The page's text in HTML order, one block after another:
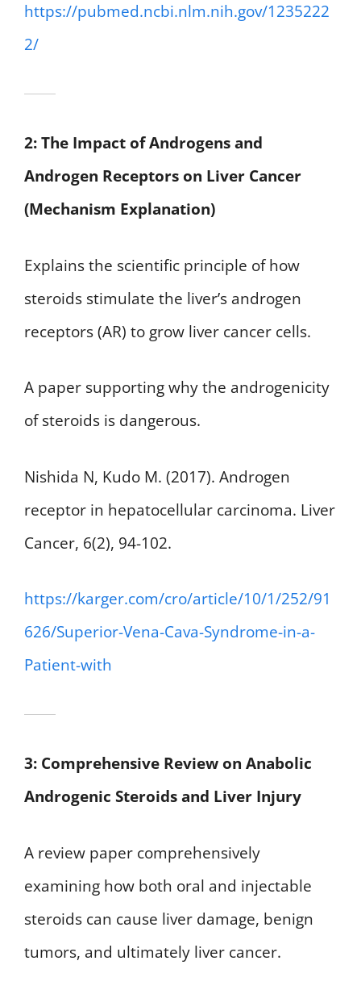
https://pubmed.ncbi.nlm.nih.gov/1235222
2/
2: The Impact of Androgens and
Androgen Receptors on Liver Cancer
(Mechanism Explanation)
Explains the scientific principle of how
steroids stimulate the liver’s androgen
receptors (AR) to grow liver cancer cells.
A paper supporting why the androgenicity
of steroids is dangerous.
Nishida N, Kudo M. (2017). Androgen
receptor in hepatocellular carcinoma. Liver
Cancer, 6(2), 94-102.
https://karger.com/cro/article/10/1/252/91
626/Superior-Vena-Cava-Syndrome-in-a-
Patient-with
3: Comprehensive Review on Anabolic
Androgenic Steroids and Liver Injury
A review paper comprehensively
examining how both oral and injectable
steroids can cause liver damage, benign
tumors, and ultimately liver cancer.